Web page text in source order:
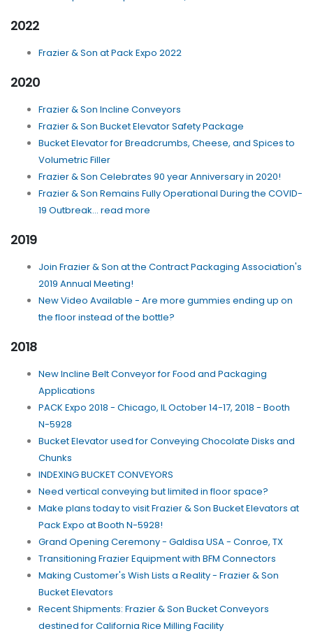
2022
Frazier & Son at Pack Expo 2022
2020
Frazier & Son Incline Conveyors
Frazier & Son Bucket Elevator Safety Package
Bucket Elevator for Breadcrumbs, Cheese, and Spices to
Volumetric Filler
Frazier & Son Celebrates 90 year Anniversary in 2020!
Frazier & Son Remains Fully Operational During the COVID-
19 Outbreak... read more
2019
Join Frazier & Son at the Contract Packaging Association's
2019 Annual Meeting!
New Video Available - Are more gummies ending up on
the floor instead of the bottle?
2018
New Incline Belt Conveyor for Food and Packaging
Applications
PACK Expo 2018 - Chicago, IL October 14-17, 2018 - Booth
N-5928
Bucket Elevator used for Conveying Chocolate Disks and
Chunks
INDEXING BUCKET CONVEYORS
Need vertical conveying but limited in floor space?
Make plans today to visit Frazier & Son Bucket Elevators at
Pack Expo at Booth N-5928!
Grand Opening Ceremony - Galdisa USA - Conroe, TX
Transitioning Frazier Equipment with BFM Connectors
Making Customer's Wish Lists a Reality - Frazier & Son
Bucket Elevators
Recent Shipments: Frazier & Son Bucket Conveyors
destined for California Rice Milling Facility